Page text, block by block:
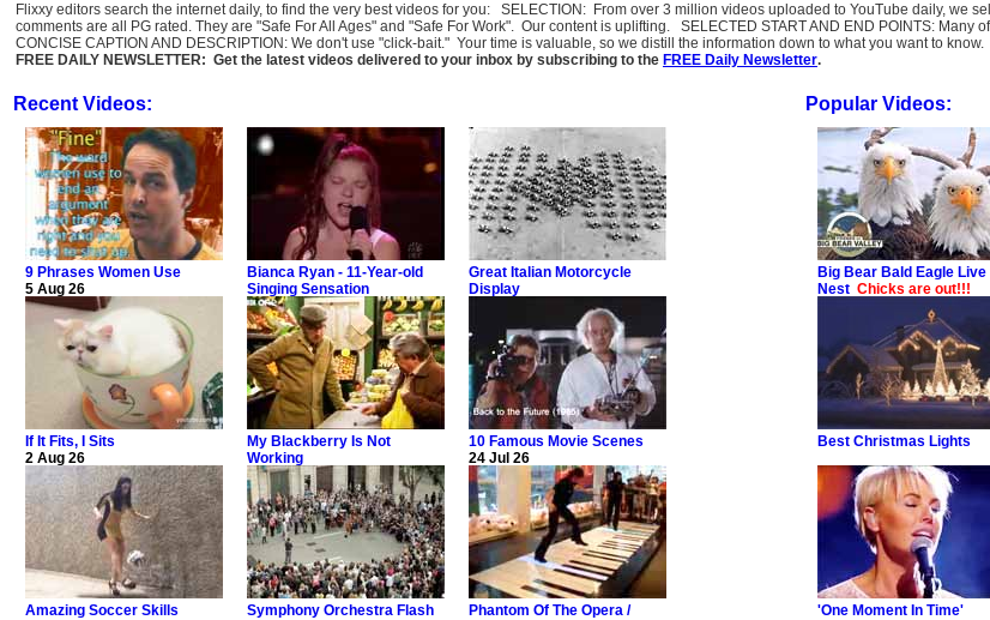
Flixxy editors search the internet daily, to find the very best videos for you: SELECTION: From over 3 million videos uploaded to YouTube daily, we
comments are all PG rated. They are "Safe For All Ages" and "Safe For Work". Our content is uplifting. SELECTED START AND END POINTS:
CONCISE CAPTION AND DESCRIPTION: We don't use "click-bait." Your time is valuable, so we distill the information down to what you want to know.
FREE DAILY NEWSLETTER: Get the latest videos delivered to your inbox by subscribing to the FREE Daily Newsletter.